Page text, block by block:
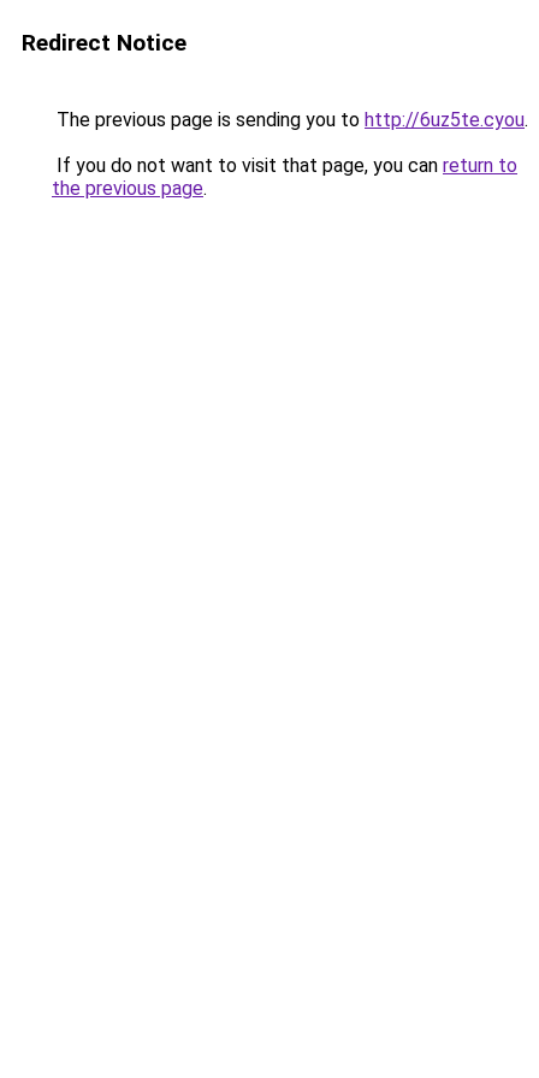
Redirect Notice
The previous page is sending you to http://6uz5te.cyou.
If you do not want to visit that page, you can return to
the previous page.